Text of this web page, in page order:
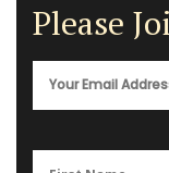
Please